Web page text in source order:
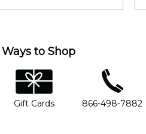
to Shop
gift cards
Gift Cards
phone number
866-498-7882